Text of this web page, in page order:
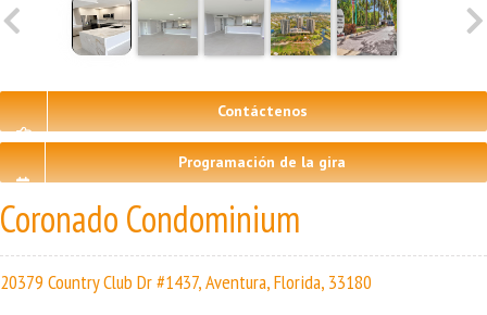
Contáctenos
Programación de la gira
Coronado Condominium
20379 Country Club Dr #1437, Aventura, Florida, 33180